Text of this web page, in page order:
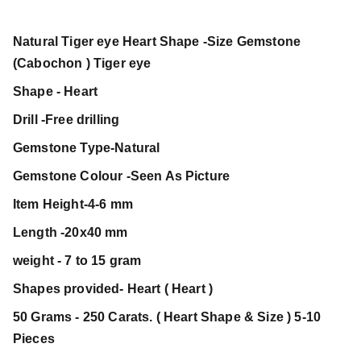
Natural Tiger eye Heart Shape -Size Gemstone
(Cabochon ) Tiger eye
Shape - Heart
Drill -Free drilling
Gemstone Type-Natural
Gemstone Colour -Seen As Picture
Item Height-4-6 mm
Length -20x40 mm
weight - 7 to 15 gram
Shapes provided- Heart ( Heart )
50 Grams - 250 Carats. ( Heart Shape & Size ) 5-10
Pieces